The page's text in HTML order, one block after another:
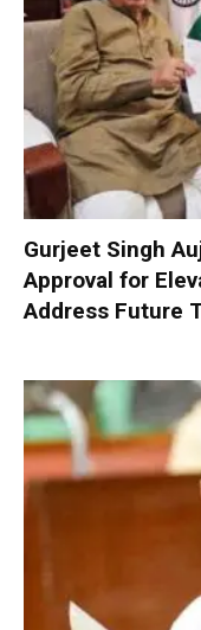
Gurjeet Singh
Approval for
Address Future